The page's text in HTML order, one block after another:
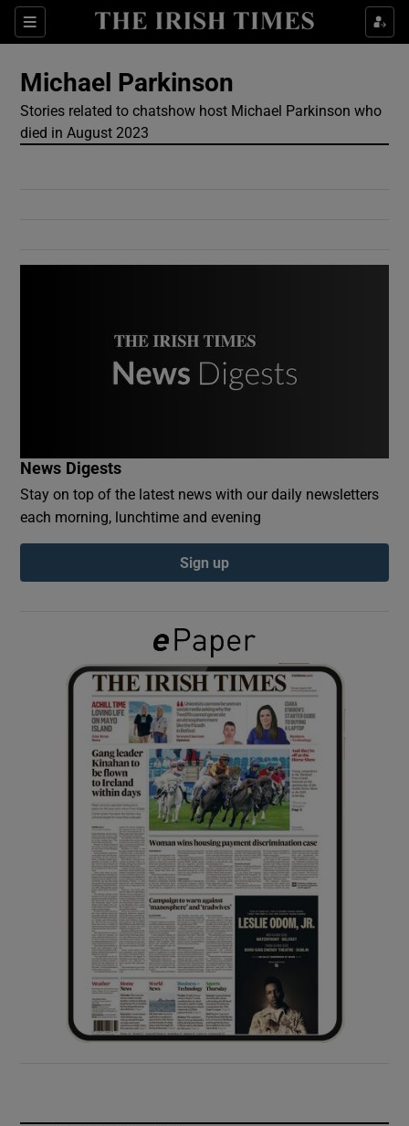
Sections
Show Culture sub sections
Show Technology sub sections
Show Motors sub sections
Show History sub sections
Show Sponsored sub sections
Michael Parkinson
Stories related to chatshow host Michael Parkinson who
died in August 2023
News Digests
Stay on top of the latest news with our daily newsletters
each morning, lunchtime and evening
Sign up